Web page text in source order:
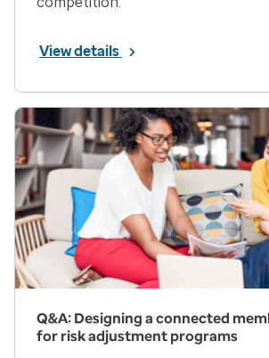
View details
Q&A: Designing a connected
for risk adjustment programs